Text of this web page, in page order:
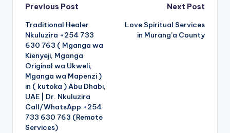
Post
navigation
Previous Post
Traditional Healer
Nkuluzira +254 733
630 763 ( Mganga wa
Kienyeji, Mganga
Original wa Ukweli,
Mganga wa Mapenzi )
in ( kutoka ) Abu Dhabi,
UAE | Dr. Nkuluzira
Call/WhatsApp +254
733 630 763 (Remote
Services)
Next Post
Love Spiritual Services
in Murang’a County